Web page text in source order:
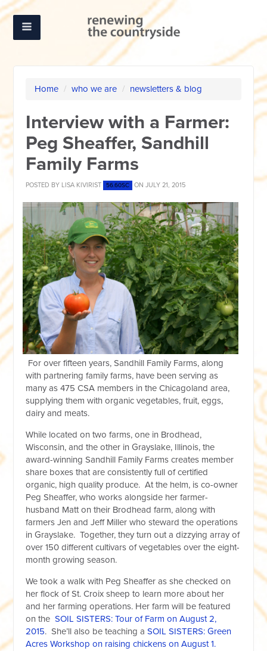
Home / who we are / newsletters & blog
Interview with a Farmer:
Peg Sheaffer, Sandhill
Family Farms
POSTED BY LISA KIVIRIST 56.60SC ON JULY 21, 2015
For over fifteen years, Sandhill Family Farms, along
with partnering family farms, have been serving as
many as 475 CSA members in the Chicagoland area,
supplying them with organic vegetables, fruit, eggs,
dairy and meats.
While located on two farms, one in Brodhead,
Wisconsin, and the other in Grayslake, Illinois, the
award-winning Sandhill Family Farms creates member
share boxes that are consistently full of certified
organic, high quality produce. At the helm, is co-owner
Peg Sheaffer, who works alongside her farmer-
husband Matt on their Brodhead farm, along with
farmers Jen and Jeff Miller who steward the operations
in Grayslake. Together, they turn out a dizzying array of
over 150 different cultivars of vegetables over the eight-
month growing season.
We took a walk with Peg Sheaffer as she checked on
her flock of St. Croix sheep to learn more about her
and her farming operations. Her farm will be featured
on theSOIL SISTERS: Tour of Farm on August 2,
2015. She’ll also be teaching aSOIL SISTERS: Green
Acres Workshop on raising chickens on August 1.